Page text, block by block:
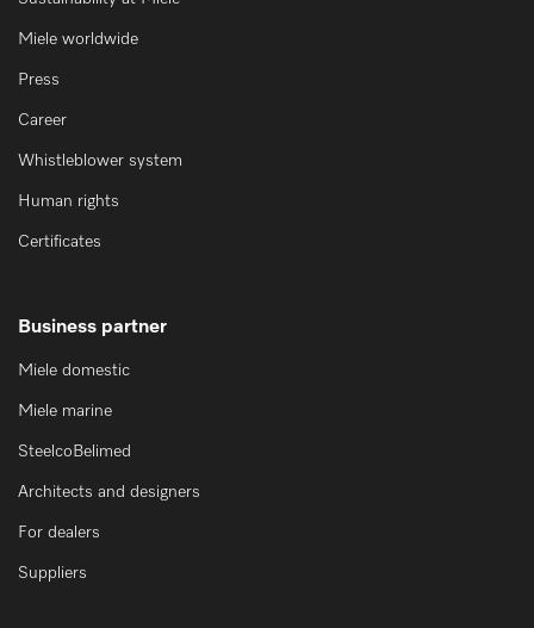
Miele worldwide
Press
Career
Whistleblower system
Human rights
Certificates
Business partner
Miele domestic
Miele marine
SteelcoBelimed
Architects and designers
For dealers
Suppliers